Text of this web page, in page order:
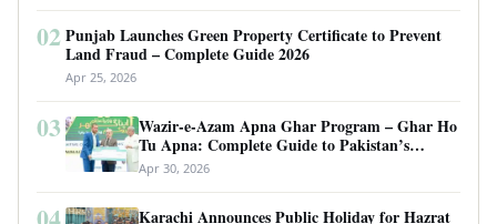
02 Punjab Launches Green Property Certificate to Prevent
Land Fraud – Complete Guide 2026
Apr 25, 2026
03
Wazir-e-Azam Apna Ghar Program – Ghar Ho
Tu Apna: Complete Guide to Pakistan’s
Revolutionary Housing Scheme
Apr 30, 2026
Karachi Announces Public Holiday for Hazrat